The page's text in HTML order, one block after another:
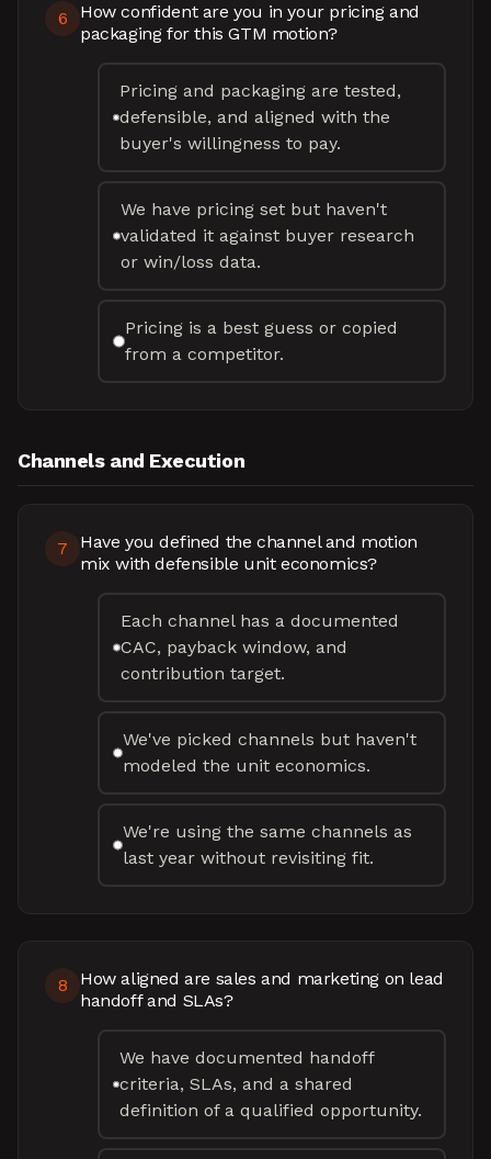
6
How confident are you in your pricing and
packaging for this GTM motion?
Pricing and packaging are tested,
defensible, and aligned with the
buyer's willingness to pay.
We have pricing set but haven't
validated it against buyer research
or win/loss data.
Pricing is a best guess or copied
from a competitor.
Channels and Execution
7
Have you defined the channel and motion
mix with defensible unit economics?
Each channel has a documented
CAC, payback window, and
contribution target.
We've picked channels but haven't
modeled the unit economics.
We're using the same channels as
last year without revisiting fit.
8
How aligned are sales and marketing on lead
handoff and SLAs?
We have documented handoff
criteria, SLAs, and a shared
definition of a qualified opportunity.